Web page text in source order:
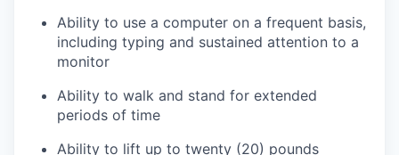
Ability to use a computer on a frequent basis,
including typing and sustained attention to a
monitor
Ability to walk and stand for extended
periods of time
Ability to lift up to twenty (20) pounds